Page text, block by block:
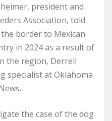
president and
Association, told
the border to Mexican
in 2024 as a result of
the region, Derrell
specialist at Oklahoma
the case of the dog